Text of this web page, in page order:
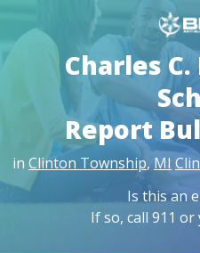
Charles
Report
in Clinton Township, MI
Is this an
If so, call 911